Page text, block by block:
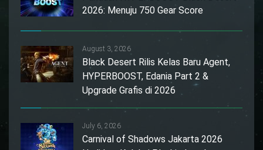
2026: Menuju 750 Gear Score
August 3, 2026
Black Desert Rilis Kelas Baru Agent,
HYPERBOOST, Edania Part 2 &
Upgrade Grafis di 2026
July 6, 2026
Carnival of Shadows Jakarta 2026